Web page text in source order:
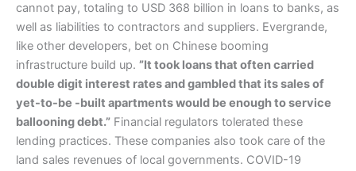
cannot pay, totaling to USD 368 billion in loans to banks, as
well as liabilities to contractors and suppliers. Evergrande,
like other developers, bet on Chinese booming
infrastructure build up. ”It took loans that often carried
double digit interest rates and gambled that its sales of
yet-to-be -built apartments would be enough to service
ballooning debt.” Financial regulators tolerated these
lending practices. These companies also took care of the
land sales revenues of local governments. COVID-19